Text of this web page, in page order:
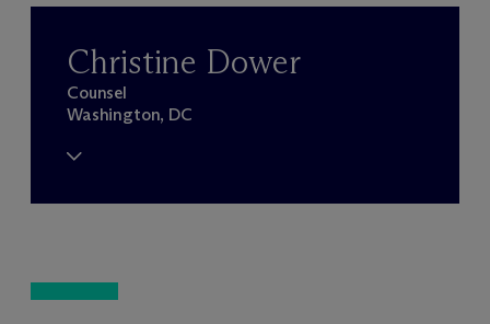
Christine Dower
Counsel
Washington, DC